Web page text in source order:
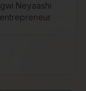
Neyaashi